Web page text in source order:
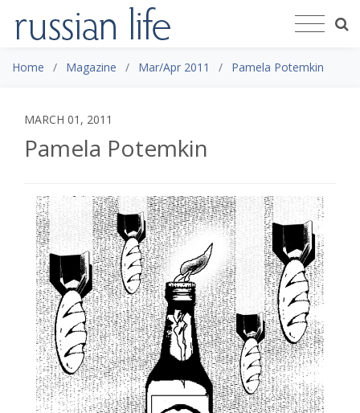
Home Magazine Mar/Apr 2011 Pamela Potemkin
MARCH 01, 2011
Pamela Potemkin